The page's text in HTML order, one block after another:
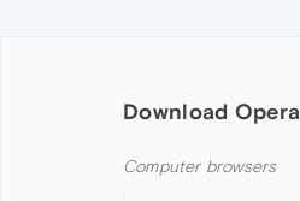
Download Opera
Computer browsers